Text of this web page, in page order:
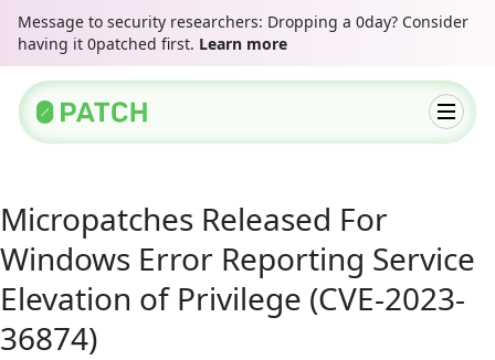
Message to security researchers: Dropping a 0day? Consider
having it 0patched first. Learn more
Micropatches Released For
Windows Error Reporting Service
Elevation of Privilege (CVE-2023-
36874)